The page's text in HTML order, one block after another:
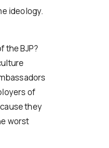
ideology.
the BJP?
of
they
worst